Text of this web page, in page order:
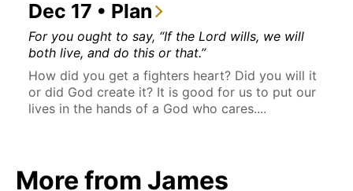
Dec 17 • Plan
For you ought to say, “If the Lord wills, we will
both live, and do this or that.”
How did you get a fighters heart? Did you will it
or did God create it? It is good for us to put our
lives in the hands of a God who cares....
More from James